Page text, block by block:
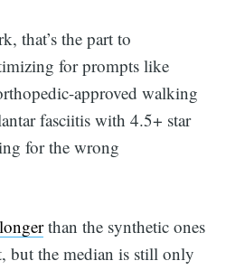
that’s the part to
for prompts like
approved walking
fasciitis with 4.5+ star
for the wrong
than the synthetic ones
but the median is still only